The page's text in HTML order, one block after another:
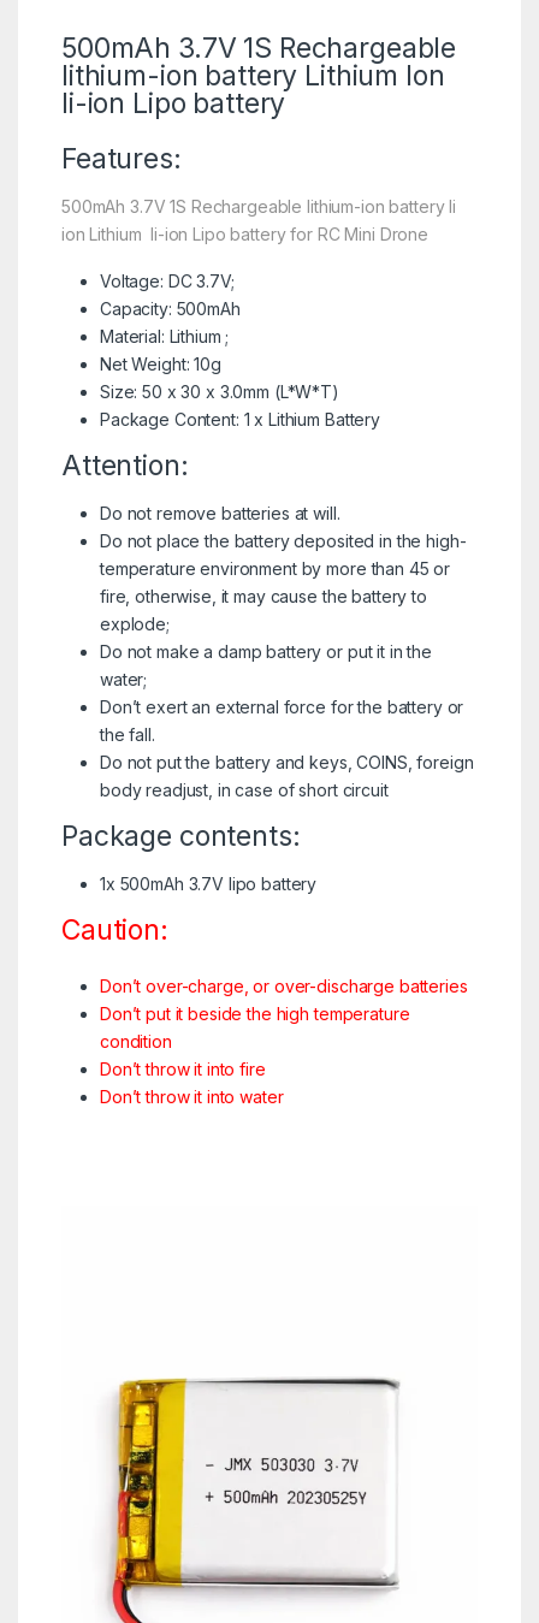
500mAh 3.7V 1S Rechargeable
lithium-ion battery Lithium Ion
li-ion Lipo battery
Features:
500mAh 3.7V 1S Rechargeable lithium-ion battery li
ion Lithium li-ion Lipo battery for RC Mini Drone
Voltage: DC 3.7V;
Capacity: 500mAh
Material: Lithium ;
Net Weight: 10g
Size: 50 x 30 x 3.0mm (L*W*T)
Package Content: 1 x Lithium Battery
Attention:
Do not remove batteries at will.
Do not place the battery deposited in the high-
temperature environment by more than 45 or
fire, otherwise, it may cause the battery to
explode;
Do not make a damp battery or put it in the
water;
Don’t exert an external force for the battery or
the fall.
Do not put the battery and keys, COINS, foreign
body readjust, in case of short circuit
Package contents:
1x 500mAh 3.7V lipo battery
Caution:
Don’t over-charge, or over-discharge batteries
Don’t put it beside the high temperature
condition
Don’t throw it into fire
Don’t throw it into water